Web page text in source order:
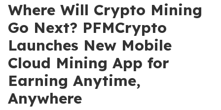
Where Will Crypto Mining
Go Next? PFMCrypto
Launches New Mobile
Cloud Mining App for
Earning Anytime,
Anywhere